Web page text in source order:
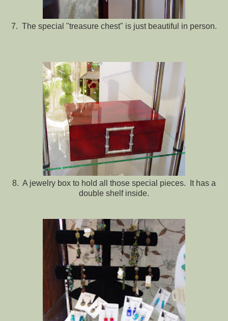
7. The special "treasure chest" is just beautiful in person.
8. A jewelry box to hold all those special pieces. It has a
double shelf inside.